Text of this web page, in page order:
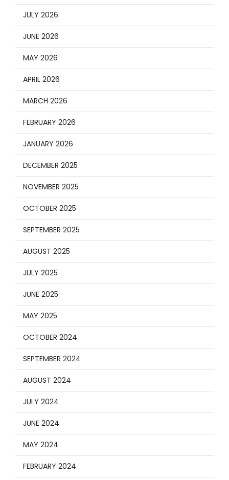
JULY 2026
JUNE 2026
MAY 2026
APRIL 2026
MARCH 2026
FEBRUARY 2026
JANUARY 2026
DECEMBER 2025
NOVEMBER 2025
OCTOBER 2025
SEPTEMBER 2025
AUGUST 2025
JULY 2025
JUNE 2025
MAY 2025
OCTOBER 2024
SEPTEMBER 2024
AUGUST 2024
JULY 2024
JUNE 2024
MAY 2024
FEBRUARY 2024